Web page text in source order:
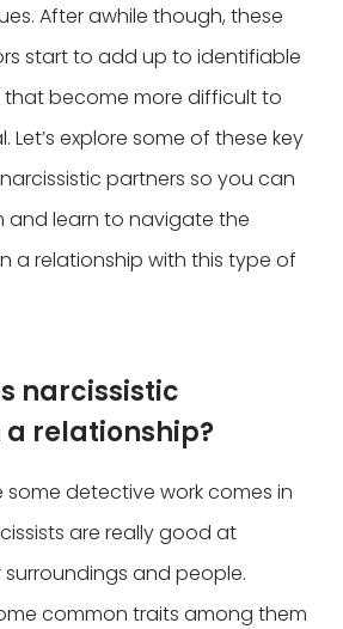
After awhile though, these
start to add up to identifiable
become more difficult to
Let’s explore some of these key
partners so you can
and learn to navigate the
a relationship with this type of
narcissistic
a relationship?
some detective work comes in
are really good at
and people.
common traits among them